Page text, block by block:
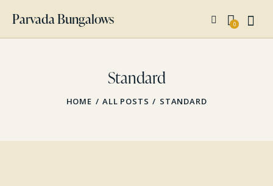
Parvada Bungalows 0
Standard
HOME ALL POSTS STANDARD